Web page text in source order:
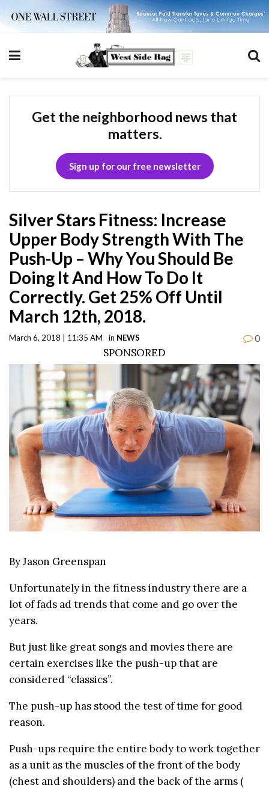
Get the neighborhood news that
matters.
Sign up for our free newsletter
Silver Stars Fitness: Increase
Upper Body Strength With The
Push-Up – Why You Should Be
Doing It And How To Do It
Correctly. Get 25% Off Until
March 12th, 2018.
March 6, 2018 | 11:35 AM in NEWS 0
SPONSORED
By Jason Greenspan
Unfortunately in the fitness industry there are a
lot of fads ad trends that come and go over the
years.
But just like great songs and movies there are
certain exercises like the push-up that are
considered “classics”.
The push-up has stood the test of time for good
reason.
Push-ups require the entire body to work together
as a unit as the muscles of the front of the body
(chest and shoulders) and the back of the arms (